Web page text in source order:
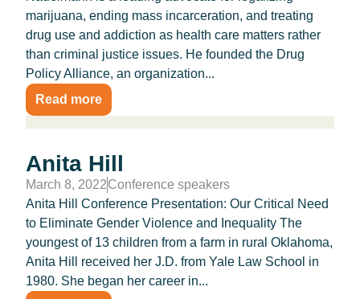
marijuana, ending mass incarceration, and treating
drug use and addiction as health care matters rather
than criminal justice issues. He founded the Drug
Policy Alliance, an organization...
Read more
Anita Hill
March 8, 2022Conference speakers
Anita Hill Conference Presentation: Our Critical Need
to Eliminate Gender Violence and Inequality The
youngest of 13 children from a farm in rural Okla­homa,
Anita Hill received her J.D. from Yale Law School in
1980. She began her career in...